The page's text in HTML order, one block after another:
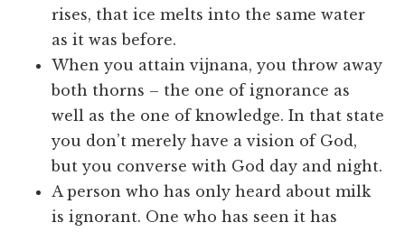
rises, that ice melts into the same water
as it was before.
When you attain vijnana, you throw away
both thorns – the one of ignorance as
well as the one of knowledge. In that state
you don’t merely have a vision of God,
but you converse with God day and night.
A person who has only heard about milk
is ignorant. One who has seen it has